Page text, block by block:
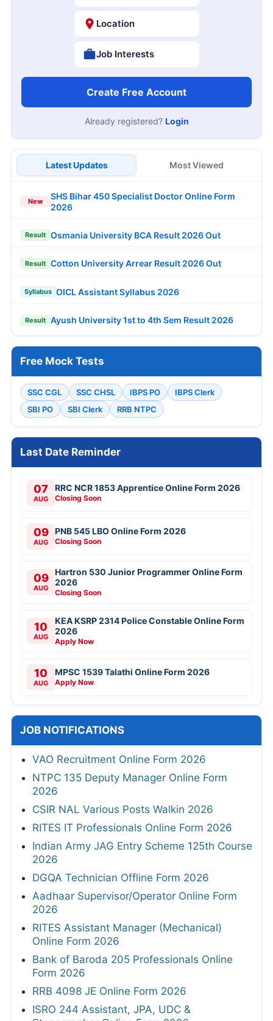
Location
Job Interests
Create Free Account
Already registered? Login
Latest Updates Most Viewed
New
SHS Bihar 450 Specialist Doctor Online Form
2026
Result Osmania University BCA Result 2026 Out
Result Cotton University Arrear Result 2026 Out
Syllabus OICL Assistant Syllabus 2026
Result Ayush University 1st to 4th Sem Result 2026
Free Mock Tests
SSC CGL SSC CHSL IBPS PO
IBPS Clerk
SBI PO
SBI Clerk RRB NTPC
Last Date Reminder
07
AUG
RRC NCR 1853 Apprentice Online Form 2026
Closing Soon
09
AUG
PNB 545 LBO Online Form 2026
Closing Soon
09
AUG
Hartron 530 Junior Programmer Online Form
2026
Closing Soon
10
AUG
KEA KSRP 2314 Police Constable Online Form
2026
Apply Now
10
AUG
MPSC 1539 Talathi Online Form 2026
Apply Now
JOB NOTIFICATIONS
VAO Recruitment Online Form 2026
NTPC 135 Deputy Manager Online Form
2026
CSIR NAL Various Posts Walkin 2026
RITES IT Professionals Online Form 2026
Indian Army JAG Entry Scheme 125th Course
2026
DGQA Technician Offline Form 2026
Aadhaar Supervisor/Operator Online Form
2026
RITES Assistant Manager (Mechanical)
Online Form 2026
Bank of Baroda 205 Professionals Online
Form 2026
RRB 4098 JE Online Form 2026
ISRO 244 Assistant, JPA, UDC &